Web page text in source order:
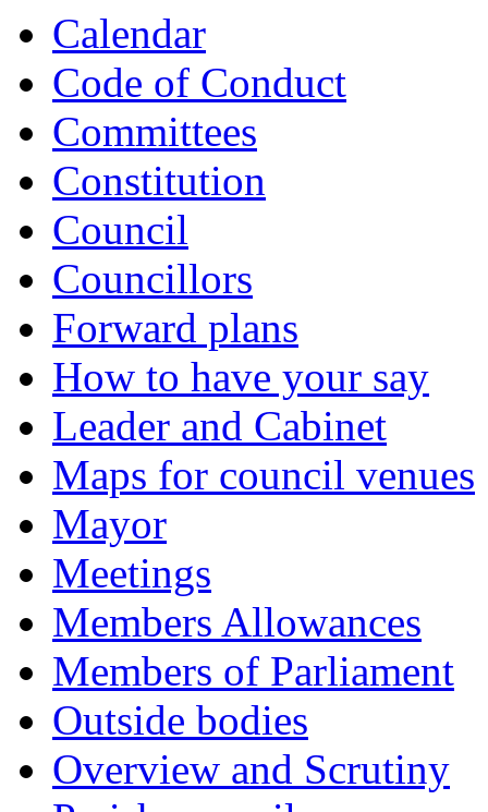
Calendar
Code of Conduct
Committees
Constitution
Council
Councillors
Forward plans
How to have your say
Leader and Cabinet
Maps for council venues
Mayor
Meetings
Members Allowances
Members of Parliament
Outside bodies
Overview and Scrutiny